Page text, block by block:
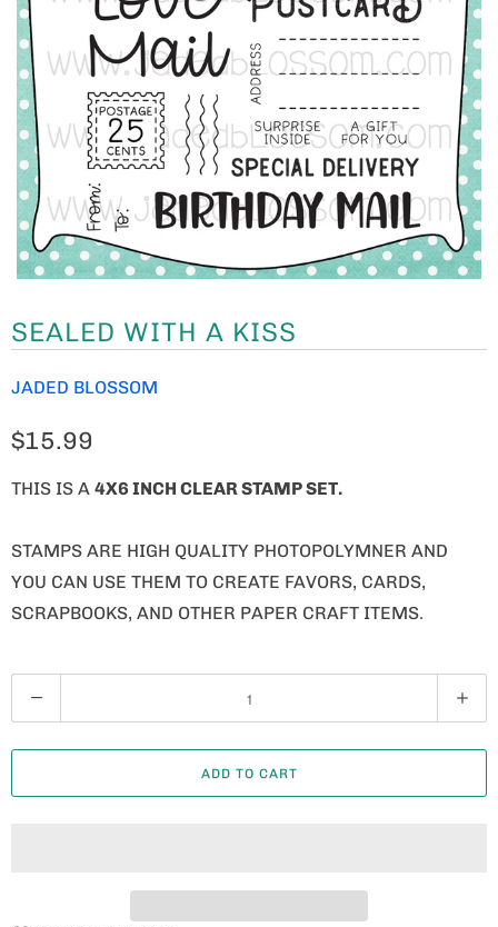
SEALED WITH A KISS
JADED BLOSSOM
$15.99
THIS IS A 4X6 INCH CLEAR STAMP SET.
STAMPS ARE HIGH QUALITY PHOTOPOLYMNER AND
YOU CAN USE THEM TO CREATE FAVORS, CARDS,
SCRAPBOOKS, AND OTHER PAPER CRAFT ITEMS.
U
A
ADD TO CART